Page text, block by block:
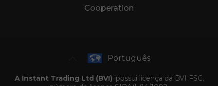
Cooperation
Português
A Instant Trading Ltd (BVI) ipossui licença da BVI FSC,